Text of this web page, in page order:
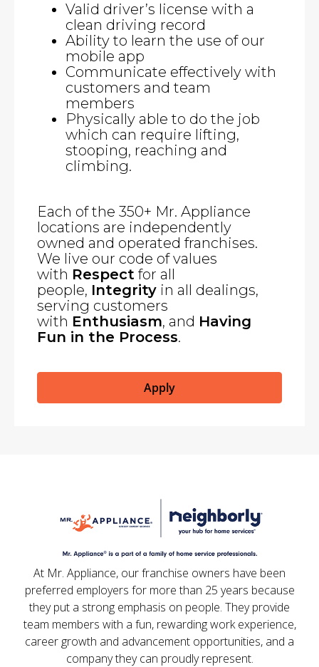
Valid driver’s license with a
clean driving record
Ability to learn the use of our
mobile app
Communicate effectively with
customers and team
members
Physically able to do the job
which can require lifting,
stooping, reaching and
climbing.
Each of the 350+ Mr. Appliance
locations are independently
owned and operated franchises.
We live our code of values
with Respect for all
people, Integrity in all dealings,
serving customers
with Enthusiasm, and Having
Fun in the Process.
Apply
At Mr. Appliance, our franchise owners have been
preferred employers for more than 25 years because
they put a strong emphasis on people. They provide
team members with a fun, rewarding work experience,
career growth and advancement opportunities, and a
company they can proudly represent.